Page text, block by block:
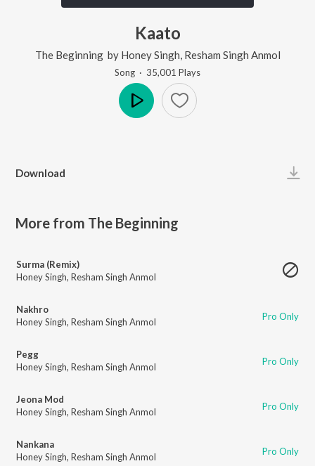
Kaato
The Beginning by Honey Singh Resham Singh Anmol
Song · 35,001 Plays
Download
More from The Beginning
Surma (Remix)
Honey Singh, Resham Singh Anmol
Nakhro
Honey Singh, Resham Singh Anmol Pro Only
Pegg
Honey Singh, Resham Singh Anmol Pro Only
Jeona Mod
Honey Singh, Resham Singh Anmol Pro Only
Nankana
Honey Singh, Resham Singh Anmol Pro Only